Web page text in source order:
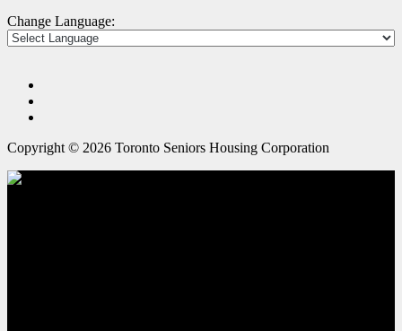
Change Language:
Copyright © 2026 Toronto Seniors Housing Corporation